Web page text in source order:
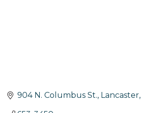
904 N. Columbus St. Lancaster